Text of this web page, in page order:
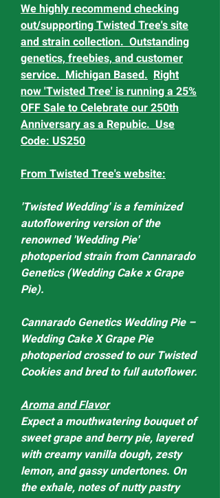
We highly recommend checking
out/supporting Twisted Tree's site
and strain collection. Outstanding
genetics, freebies, and customer
service. Michigan Based. Right
now 'Twisted Tree' is running a 25%
OFF Sale to Celebrate our 250th
Anniversary as a Repubic. Use
Code: US250
From Twisted Tree's website:
'Twisted Wedding' is a feminized
autoflowering version of the
renowned 'Wedding Pie'
photoperiod strain from Cannarado
Genetics (Wedding Cake x Grape
Pie).
Cannarado Genetics Wedding Pie –
Wedding Cake X Grape Pie
photoperiod crossed to our Twisted
Cookies and bred to full autoflower.
Aroma and Flavor
Expect a mouthwatering bouquet of
sweet grape and berry pie, layered
with creamy vanilla dough, zesty
lemon, and gassy undertones. On
the exhale, notes of nutty pastry